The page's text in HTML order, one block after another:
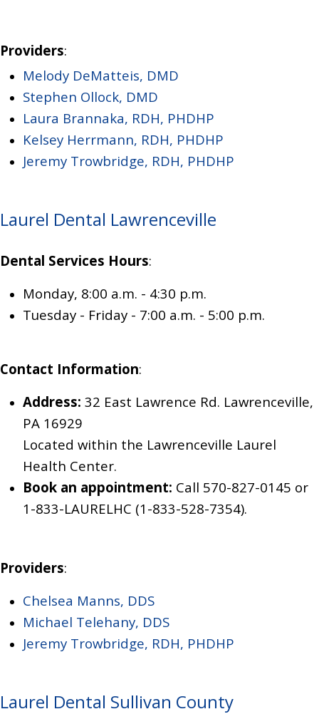
Providers:
Melody DeMatteis, DMD
Stephen Ollock, DMD
Laura Brannaka, RDH, PHDHP
Kelsey Herrmann, RDH, PHDHP
Jeremy Trowbridge, RDH, PHDHP
Laurel Dental Lawrenceville
Dental Services Hours:
Monday, 8:00 a.m. - 4:30 p.m.
Tuesday - Friday - 7:00 a.m. - 5:00 p.m.
Contact Information:
Address: 32 East Lawrence Rd. Lawrenceville,
PA 16929
Located within the Lawrenceville Laurel
Health Center.
Book an appointment: Call 570-827-0145 or
1-833-LAURELHC (1-833-528-7354).
Providers:
Chelsea Manns, DDS
Michael Telehany, DDS
Jeremy Trowbridge, RDH, PHDHP
Laurel Dental Sullivan County